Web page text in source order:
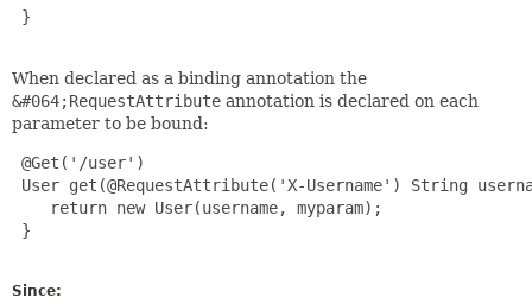
}
When declared as a binding annotation the
&#064;RequestAttribute annotation is declared on each
parameter to be bound:
@Get('/user')
User get(@RequestAttribute('X-Username') String
    return new User(username, myparam);
}
Since: